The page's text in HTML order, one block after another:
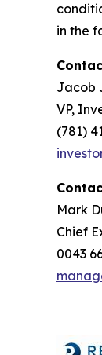
in the
Jacob
VP,
(781)
Mark
Chief
0043